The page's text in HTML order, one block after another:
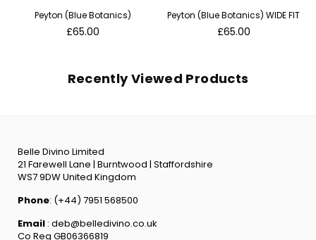
Peyton (Blue Botanics)
Regular
£65.00
Peyton (Blue Botanics) WIDE FIT
Regular
£65.00
Recently Viewed Products
Belle Divino Limited
21 Farewell Lane | Burntwood | Staffordshire
WS7 9DW United Kingdom
Phone: (+44) 7951 568500
Email : deb@belledivino.co.uk
Co Reg GB06366819